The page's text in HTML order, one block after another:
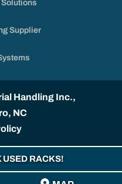
Supplier
Handling Inc.,
NC
USED RACKS!